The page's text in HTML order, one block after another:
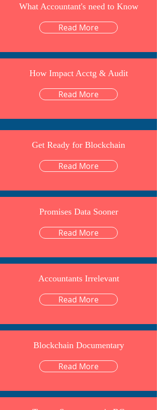
What Accountant's need to Know
Read More
How Impact Acctg & Audit
Read More
Get Ready for Blockchain
Read More
Promises Data Sooner
Read More
Accountants Irrelevant
Read More
Blockchain Documentary
Read More